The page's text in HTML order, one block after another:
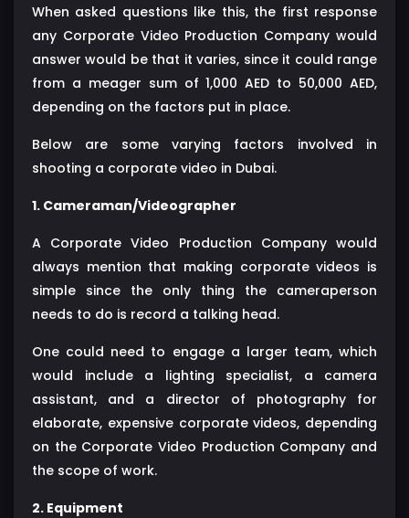
When asked questions like this, the first response
any Corporate Video Production Company would
answer would be that it varies, since it could range
from a meager sum of 1,000 AED to 50,000 AED,
depending on the factors put in place.
Below are some varying factors involved in
shooting a corporate video in Dubai.
1. Cameraman/Videographer
A Corporate Video Production Company would
always mention that making corporate videos is
simple since the only thing the cameraperson
needs to do is record a talking head.
One could need to engage a larger team, which
would include a lighting specialist, a camera
assistant, and a director of photography for
elaborate, expensive corporate videos, depending
on the Corporate Video Production Company and
the scope of work.
2. Equipment